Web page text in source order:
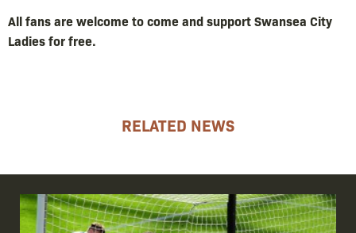
All fans are welcome to come and support Swansea City
Ladies for free.
RELATED NEWS